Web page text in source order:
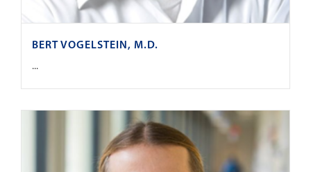
BERT VOGELSTEIN, M.D.
...